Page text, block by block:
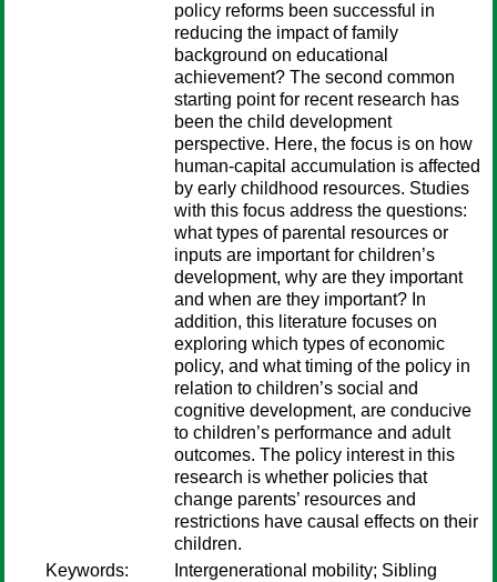
policy reforms been successful in
reducing the impact of family
background on educational
achievement? The second common
starting point for recent research has
been the child development
perspective. Here, the focus is on how
human-capital accumulation is affected
by early childhood resources. Studies
with this focus address the questions:
what types of parental resources or
inputs are important for children’s
development, why are they important
and when are they important? In
addition, this literature focuses on
exploring which types of economic
policy, and what timing of the policy in
relation to children’s social and
cognitive development, are conducive
to children’s performance and adult
outcomes. The policy interest in this
research is whether policies that
change parents’ resources and
restrictions have causal effects on their
children.
Keywords:
Intergenerational mobility; Sibling